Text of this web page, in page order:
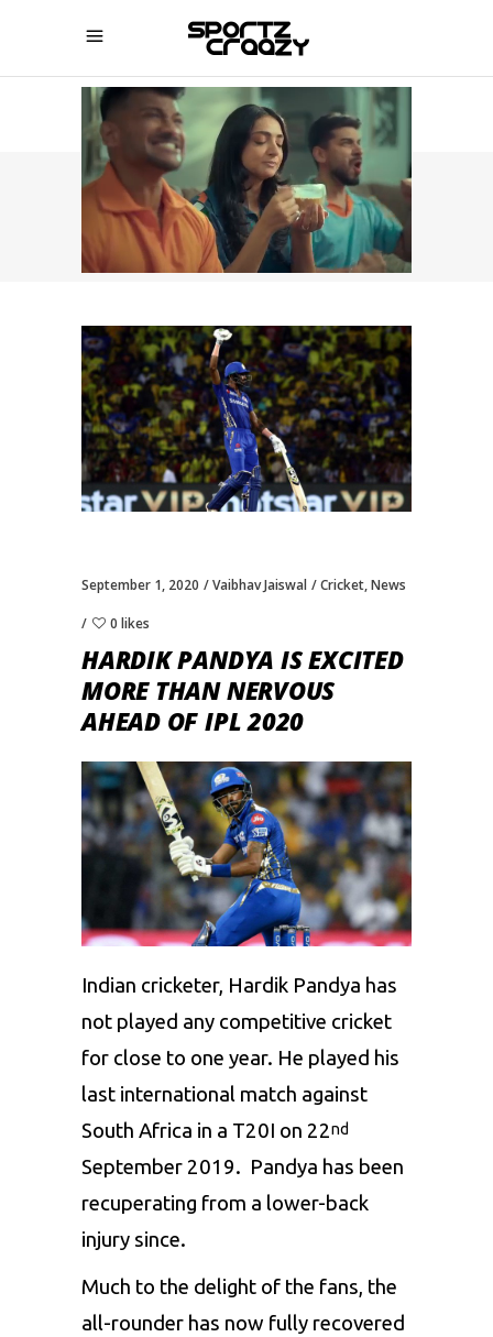
SPORTZCRAAZY
September 1, 2020 Vaibhav Jaiswal Cricket,News
0 likes
HARDIK PANDYA IS EXCITED
MORE THAN NERVOUS
AHEAD OF IPL 2020
Indian cricketer, Hardik Pandya has
not played any competitive cricket
for close to one year. He played his
last international match against
South Africa in a T20I on 22nd
September 2019. Pandya has been
recuperating from a lower-back
injury since.
Much to the delight of the fans, the
all-rounder has now fully recovered